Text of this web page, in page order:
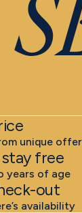
unique
stay free
years of age
out
availability